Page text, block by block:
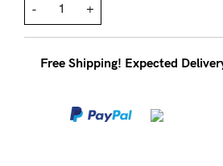
on
hand
- +
Free Shipping! Expected